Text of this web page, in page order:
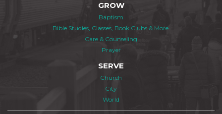
GROW
Baptism
Bible Studies, Classes, Book Clubs & More
Care & Counseling
Prayer
SERVE
Church
City
World